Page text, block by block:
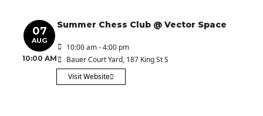
07
AUG
10:00 AM
Summer Chess Club @ Vector Space
10:00 am - 4:00 pm
Bauer Court Yard, 187 King St S
Visit Website